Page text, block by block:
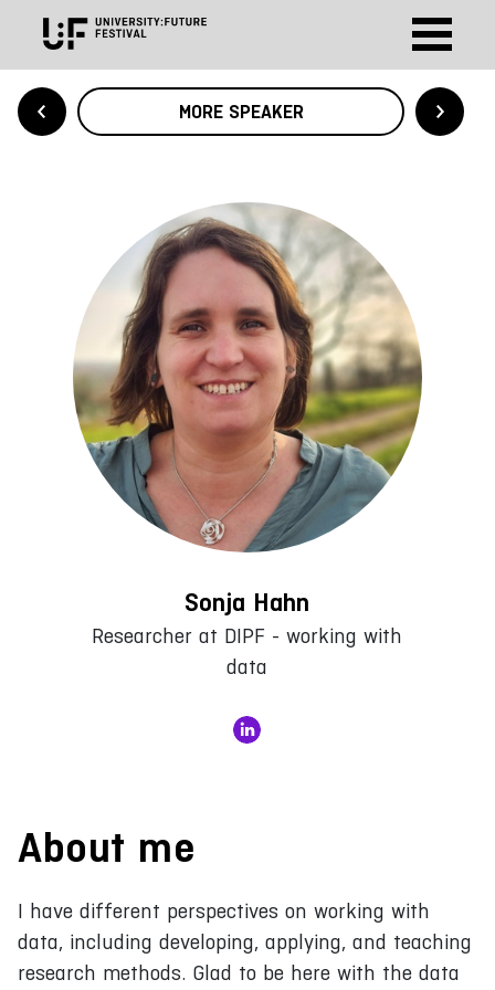
MORE SPEAKER
Sonja Hahn
Researcher at DIPF - working with
data
About me
I have different perspectives on working with
data, including developing, applying, and teaching
research methods. Glad to be here with the data